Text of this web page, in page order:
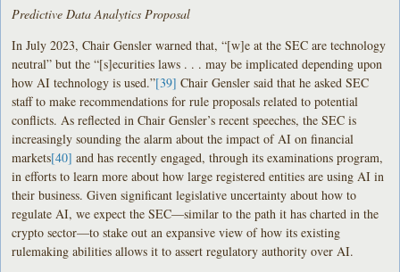
Predictive Data Analytics Proposal
In July 2023, Chair Gensler warned that, “[w]e at the SEC are technology
neutral” but the “[s]ecurities laws . . . may be implicated depending upon
how AI technology is used.”[39] Chair Gensler said that he asked SEC
staff to make recommendations for rule proposals related to potential
conflicts. As reflected in Chair Gensler’s recent speeches, the SEC is
increasingly sounding the alarm about the impact of AI on financial
markets[40] and has recently engaged, through its examinations program,
in efforts to learn more about how large registered entities are using AI in
their business. Given significant legislative uncertainty about how to
regulate AI, we expect the SEC—similar to the path it has charted in the
crypto sector—to stake out an expansive view of how its existing
rulemaking abilities allows it to assert regulatory authority over AI.